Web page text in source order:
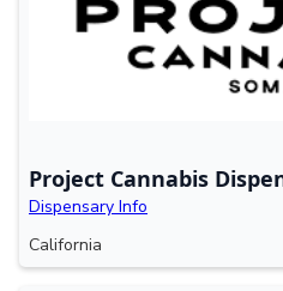
Project Cannabis
Dispensary Info
California